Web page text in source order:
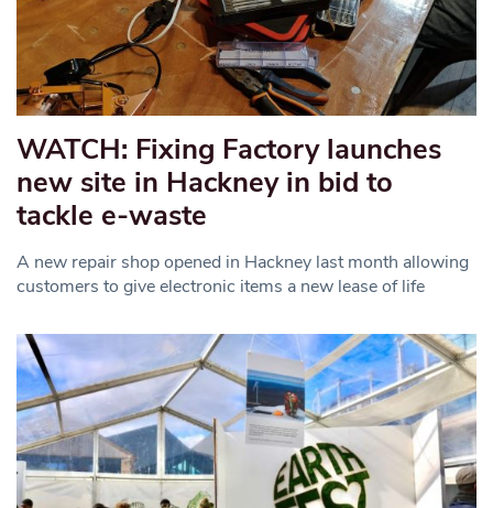
WATCH: Fixing Factory launches
new site in Hackney in bid to
tackle e-waste
A new repair shop opened in Hackney last month allowing
customers to give electronic items a new lease of life